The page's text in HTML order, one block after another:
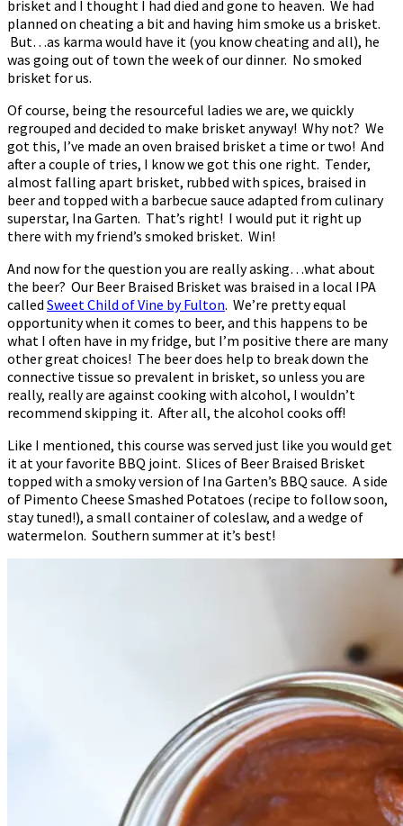
brisket and I thought I had died and gone to heaven. We had
planned on cheating a bit and having him smoke us a brisket.
But…as karma would have it (you know cheating and all), he
was going out of town the week of our dinner. No smoked
brisket for us.
Of course, being the resourceful ladies we are, we quickly
regrouped and decided to make brisket anyway! Why not? We
got this, I’ve made an oven braised brisket a time or two! And
after a couple of tries, I know we got this one right. Tender,
almost falling apart brisket, rubbed with spices, braised in
beer and topped with a barbecue sauce adapted from culinary
superstar, Ina Garten. That’s right! I would put it right up
there with my friend’s smoked brisket. Win!
And now for the question you are really asking…what about
the beer? Our Beer Braised Brisket was braised in a local IPA
called Sweet Child of Vine by Fulton. We’re pretty equal
opportunity when it comes to beer, and this happens to be
what I often have in my fridge, but I’m positive there are many
other great choices! The beer does help to break down the
connective tissue so prevalent in brisket, so unless you are
really, really are against cooking with alcohol, I wouldn’t
recommend skipping it. After all, the alcohol cooks off!
Like I mentioned, this course was served just like you would get
it at your favorite BBQ joint. Slices of Beer Braised Brisket
topped with a smoky version of Ina Garten’s BBQ sauce. A side
of Pimento Cheese Smashed Potatoes (recipe to follow soon,
stay tuned!), a small container of coleslaw, and a wedge of
watermelon. Southern summer at it’s best!